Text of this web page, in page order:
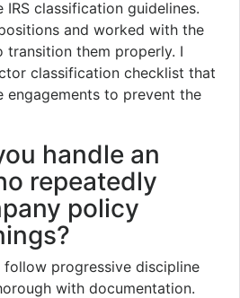
IRS classification guidelines.
and worked with the
them properly. I
classification checklist that
engagements to prevent the
handle an
repeatedly
policy
progressive discipline
with documentation.